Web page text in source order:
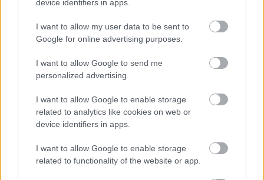
device identifiers in apps.
I want to allow my user data to be sent to
Google for online advertising purposes.
I want to allow Google to send me
personalized advertising.
I want to allow Google to enable storage
related to analytics like cookies on web or
device identifiers in apps.
I want to allow Google to enable storage
related to functionality of the website or app.
Costumul alb purtat de John Travolta în „Saturday Night
Fever”, scos la licitație
Music / News
soluție nouă pentru companii de la FNGCIMM
Tongues”
Music / News